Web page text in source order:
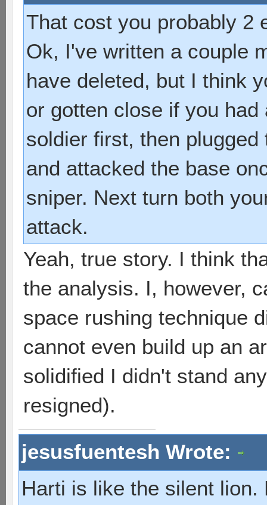
That cost you probably 2
Ok, I've written a couple
have deleted, but I think
or gotten close if you
soldier first, then
and attacked the base
sniper. Next turn both
attack.
Yeah, true story. I think
the analysis. I, however,
space rushing technique
cannot even build up an
solidified I didn't stand
resigned).
jesusfuentesh Wrote:
Harti is like the silent